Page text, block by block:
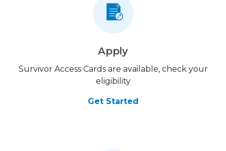
Apply
Survivor Access Cards are available, check your
eligibility
Get Started